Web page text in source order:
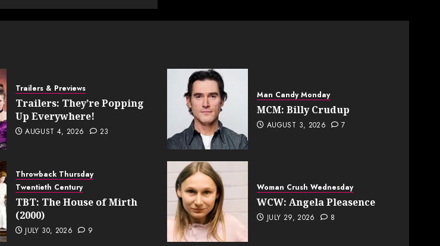
Trailers & Previews
Trailers: They’re Popping
Up Everywhere!
AUGUST 4, 2026 23
Man Candy Monday
MCM: Billy Crudup
AUGUST 3, 2026 7
Throwback Thursday
Twentieth Century
TBT: The House of Mirth
(2000)
JULY 30, 2026 9
Woman Crush Wednesday
WCW: Angela Pleasence
JULY 29, 2026 8